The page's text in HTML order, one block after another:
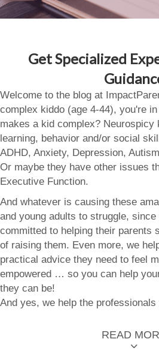
Get Specialized
Welcome to the blog at
complex kiddo (age 4-44), you're
makes a kid complex? Neurospicy
learning, behavior and/or social
ADHD, Anxiety, Depression,
Or maybe they have other issues
Executive Function.
And whatever is causing these
and young adults to struggle, since
committed to helping their parents
of raising them. Even more, we
practical advice they need to feel
empowered … so you can help
they can be!
And yes, we help the
READ